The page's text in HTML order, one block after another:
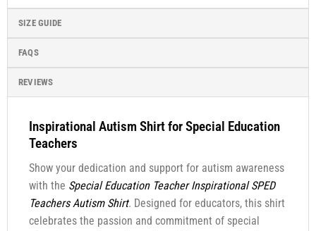
SIZE GUIDE
FAQS
REVIEWS
Inspirational Autism Shirt for Special Education
Teachers
Show your dedication and support for autism awareness
with the Special Education Teacher Inspirational SPED
Teachers Autism Shirt. Designed for educators, this shirt
celebrates the passion and commitment of special